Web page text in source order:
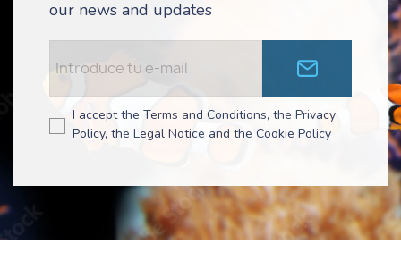
our news and updates
I accept the Terms and Conditions, the Privacy
Policy, the Legal Notice and the Cookie Policy